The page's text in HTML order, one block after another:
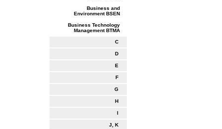
Business and
Environment BSEN
Business Technology
Management BTMA
C
D
E
F
G
H
I
J, K